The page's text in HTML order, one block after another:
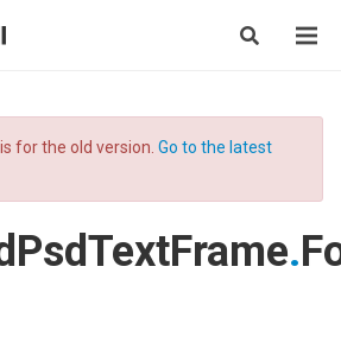
for the old version. Go to the latest
.